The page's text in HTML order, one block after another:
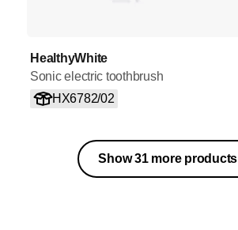
HealthyWhite
Sonic electric toothbrush
HX6782/02
Show 31 more products